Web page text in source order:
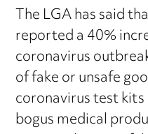
The LGA has said
reported a 40%
coronavirus
of fake or unsafe
coronavirus test
bogus medical